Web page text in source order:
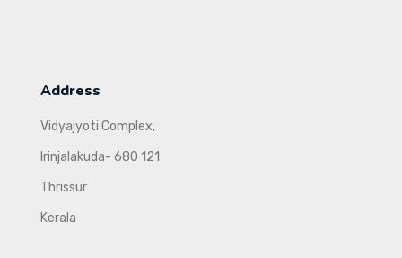
Address
Vidyajyoti Complex,
Irinjalakuda- 680 121
Thrissur
Kerala